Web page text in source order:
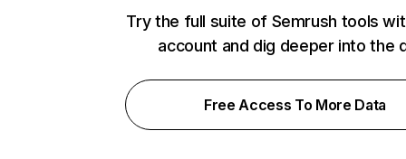
Try the full suite of Semrush tools
account and dig deeper into the
Free Access To More Data